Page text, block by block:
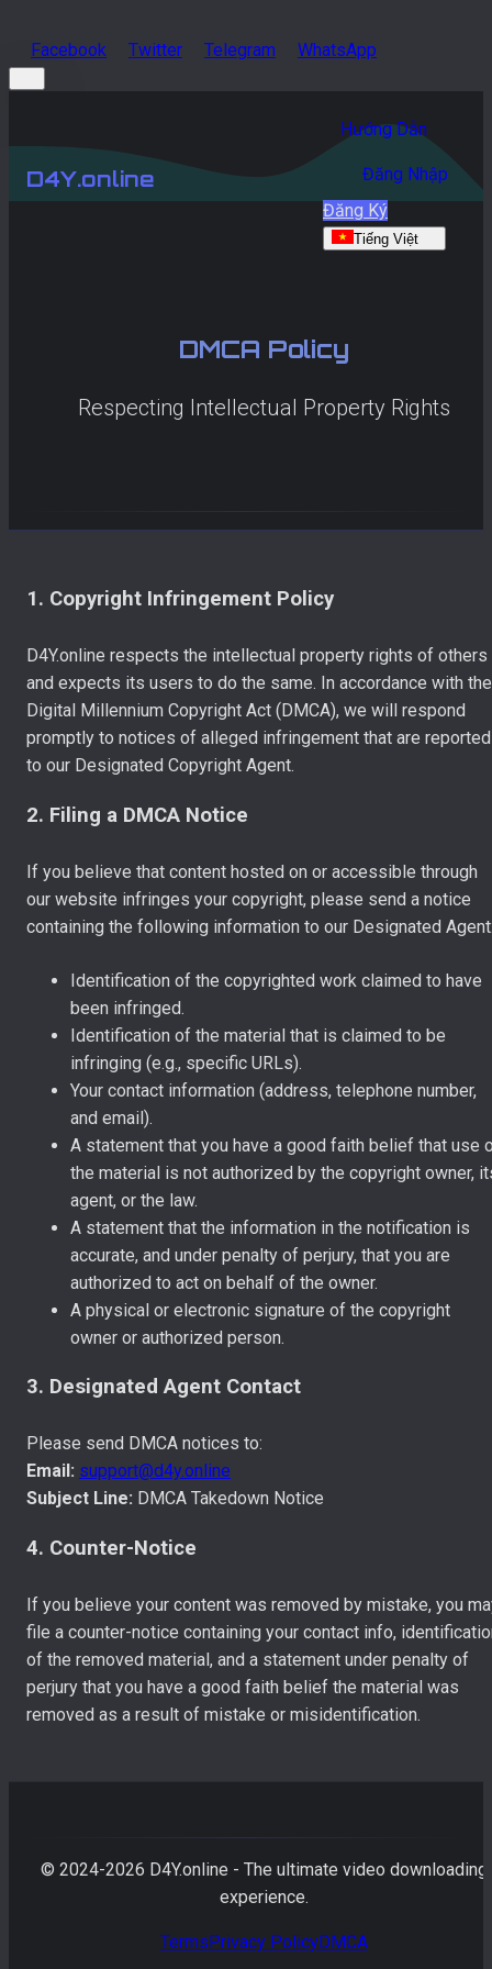
Facebook Twitter Telegram WhatsApp
D4Y.online
Hướng Dẫn
Đăng Nhập
Đăng Ký
Tiếng Việt
DMCA Policy
Respecting Intellectual Property Rights
1. Copyright Infringement Policy
D4Y.online respects the intellectual property rights of others
and expects its users to do the same. In accordance with the
Digital Millennium Copyright Act (DMCA), we will respond
promptly to notices of alleged infringement that are reported
to our Designated Copyright Agent.
2. Filing a DMCA Notice
If you believe that content hosted on or accessible through
our website infringes your copyright, please send a notice
containing the following information to our Designated
Identification of the copyrighted work claimed to have
been infringed.
Identification of the material that is claimed to be
infringing (e.g., specific URLs).
Your contact information (address, telephone number,
and email).
A statement that you have a good faith belief that use
the material is not authorized by the copyright owner,
agent, or the law.
A statement that the information in the notification is
accurate, and under penalty of perjury, that you are
authorized to act on behalf of the owner.
A physical or electronic signature of the copyright
owner or authorized person.
3. Designated Agent Contact
Please send DMCA notices to:
Email: support@d4y.online
Subject Line: DMCA Takedown Notice
4. Counter-Notice
If you believe your content was removed by mistake, you
file a counter-notice containing your contact info,
of the removed material, and a statement under penalty of
perjury that you have a good faith belief the material was
removed as a result of mistake or misidentification.
© 2024-2026 D4Y.online - The ultimate video downloading
experience.
Terms Privacy PolicyDMCA